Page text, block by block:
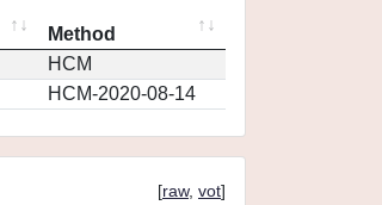
Method
HCM
HCM-2020-08-14
[raw, vot]